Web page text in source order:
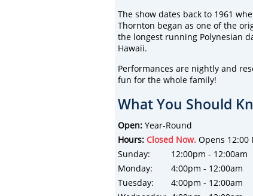
The show dates back to 1961
Thornton began as one of the
the longest running Polynesian
Hawaii.
Performances are nightly and
fun for the whole family!
What You Should
Open: Year-Round
Hours: Closed Now. Opens 12:00
Sunday:
12:00pm - 12:00am
Monday:
4:00pm - 12:00am
Tuesday:
4:00pm - 12:00am